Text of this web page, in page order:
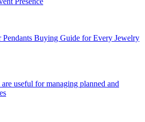
Pendants Buying Guide for Every Jewelry
useful for managing planned and